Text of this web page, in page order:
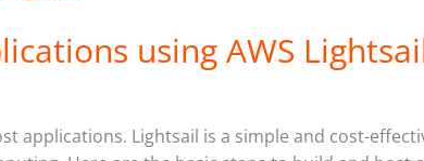
using AWS
applications. Lightsail is a simple and cost-